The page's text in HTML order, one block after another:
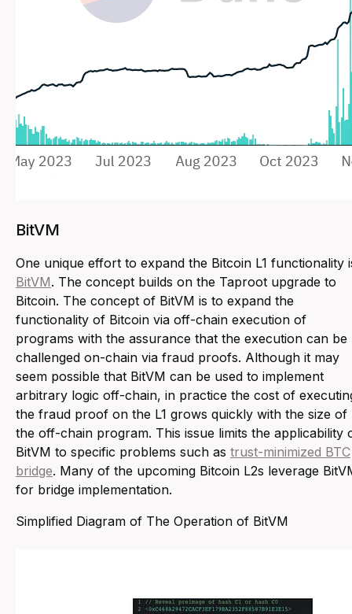
BitVM
One unique effort to expand the Bitcoin L1 functionality
BitVM. The concept builds on the Taproot upgrade to
Bitcoin. The concept of BitVM is to expand the
functionality of Bitcoin via off-chain execution of
programs with the assurance that the execution can be
challenged on-chain via fraud proofs. Although it may
seem possible that BitVM can be used to implement
arbitrary logic off-chain, in practice the cost of
the fraud proof on the L1 grows quickly with the size of
the off-chain program. This issue limits the applicability
BitVM to specific problems such as trust-minimized BTC
bridge. Many of the upcoming Bitcoin L2s leverage
for bridge implementation.
Simplified Diagram of The Operation of BitVM